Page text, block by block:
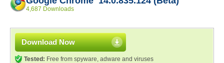
4,687 Downloads
Download Now
Tested: Free from spyware, adware and viruses